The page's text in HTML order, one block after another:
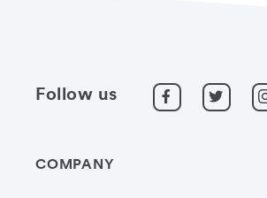
Follow us
COMPANY